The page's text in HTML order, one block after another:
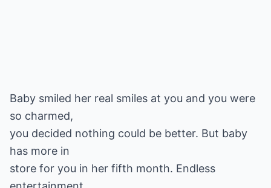
Baby smiled her real smiles at you and you were
so charmed,
you decided nothing could be better. But baby
has more in
store for you in her fifth month. Endless